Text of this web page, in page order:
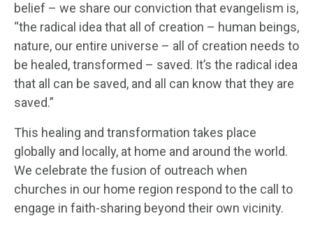
belief – we share our conviction that evangelism is,
“the radical idea that all of creation – human beings,
nature, our entire universe – all of creation needs to
be healed, transformed – saved. It’s the radical idea
that all can be saved, and all can know that they are
saved.”
This healing and transformation takes place
globally and locally, at home and around the world.
We celebrate the fusion of outreach when
churches in our home region respond to the call to
engage in faith-sharing beyond their own vicinity.